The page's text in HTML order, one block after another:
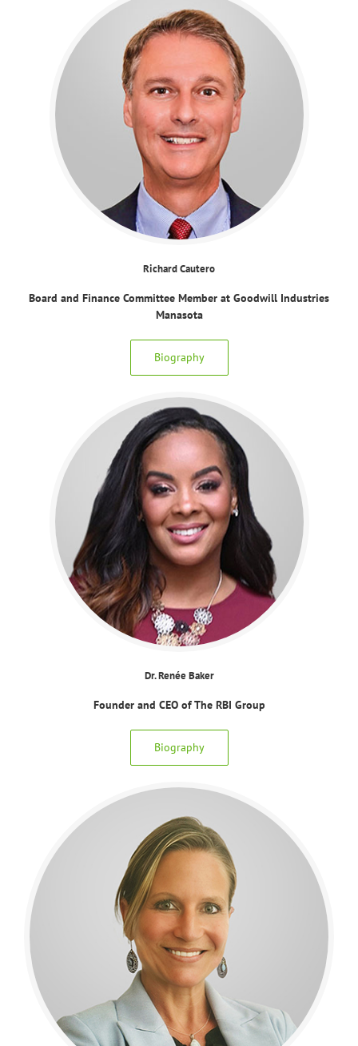
Richard Cautero
Board and Finance Committee Member at Goodwill Industries
Manasota
Biography
Dr. Renée Baker
Founder and CEO of The RBI Group
Biography